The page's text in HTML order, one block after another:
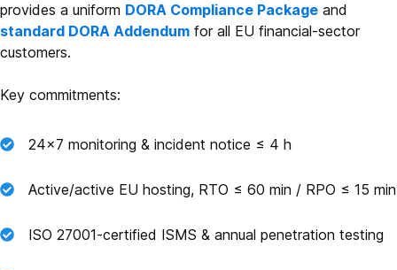
provides a uniform DORA Compliance Package and
standard DORA Addendum for all EU financial‑sector
customers.
Key commitments:
24×7 monitoring & incident notice ≤ 4 h
Active/active EU hosting, RTO ≤ 60 min / RPO ≤ 15 min
ISO 27001‑certified ISMS & annual penetration testing